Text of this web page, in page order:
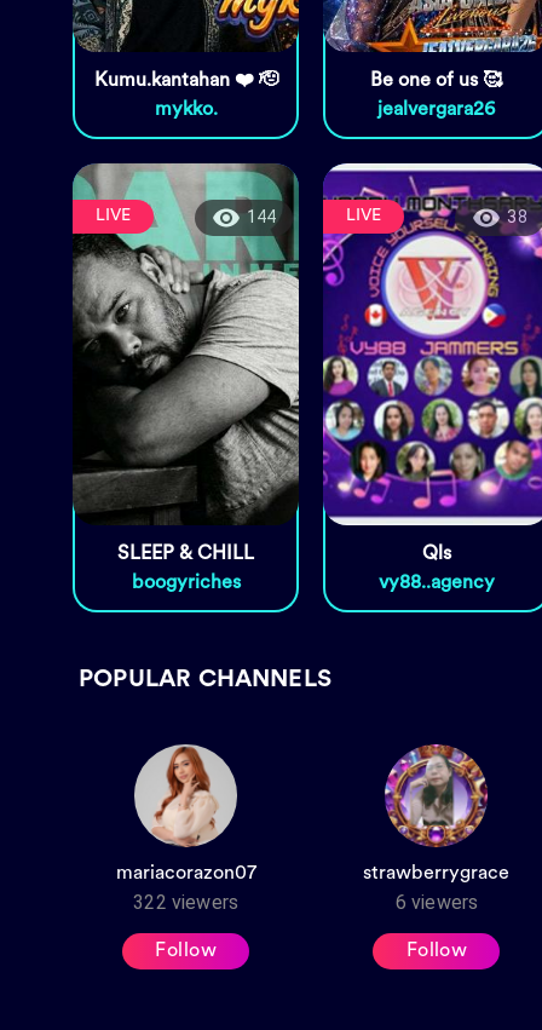
Kumu.kantahan ❤️ 🫡
mykko.
Be one of us 🥰
jealvergara26
144
LIVE
SLEEP & CHILL
boogyriches
38
LIVE
Qls
vy88..agency
POPULAR CHANNELS
mariacorazon07
322 viewers
Follow
strawberrygrace
6 viewers
Follow